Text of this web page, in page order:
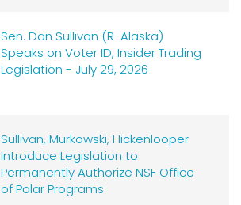
Sen. Dan Sullivan (R-Alaska)
Speaks on Voter ID, Insider Trading
Legislation - July 29, 2026
Sullivan, Murkowski, Hickenlooper
Introduce Legislation to
Permanently Authorize NSF Office
of Polar Programs